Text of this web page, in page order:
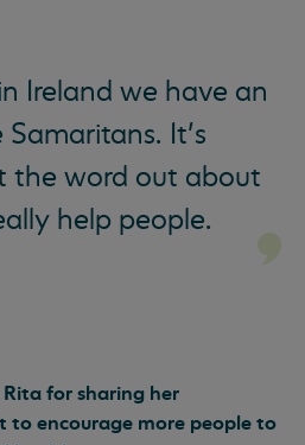
Ireland we have an
It’s
the word out about
help people.
for sharing her
to encourage more people to